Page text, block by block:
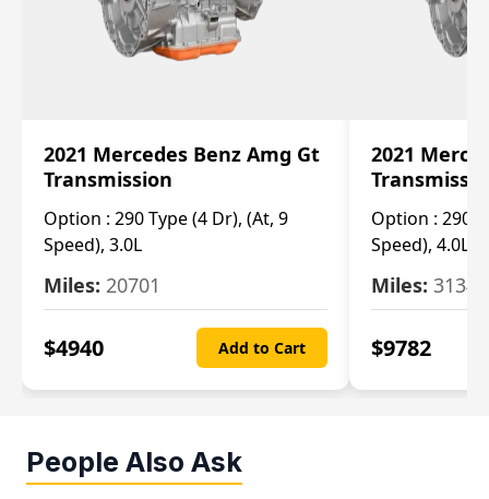
2021 Mercedes Benz Amg Gt
Transmission
Option : 290 Type (4 Dr), (At, 9
Speed), 3.0L
Miles: 20701
$4940 Add to Cart
2021
Option : 290
Speed), 4.0L
Miles: 3134
$9782
People Also Ask